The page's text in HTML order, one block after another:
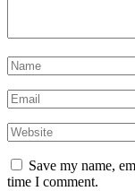
Save my name,
time I comment.